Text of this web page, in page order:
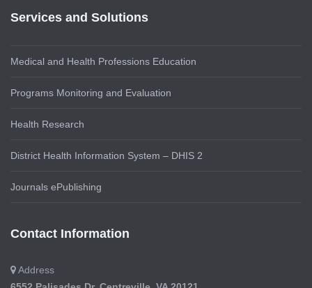
Services and Solutions
Medical and Health Professions Education
Programs Monitoring and Evaluation
Health Research
District Health Information System – DHIS 2
Journals ePublishing
Contact Information
Address